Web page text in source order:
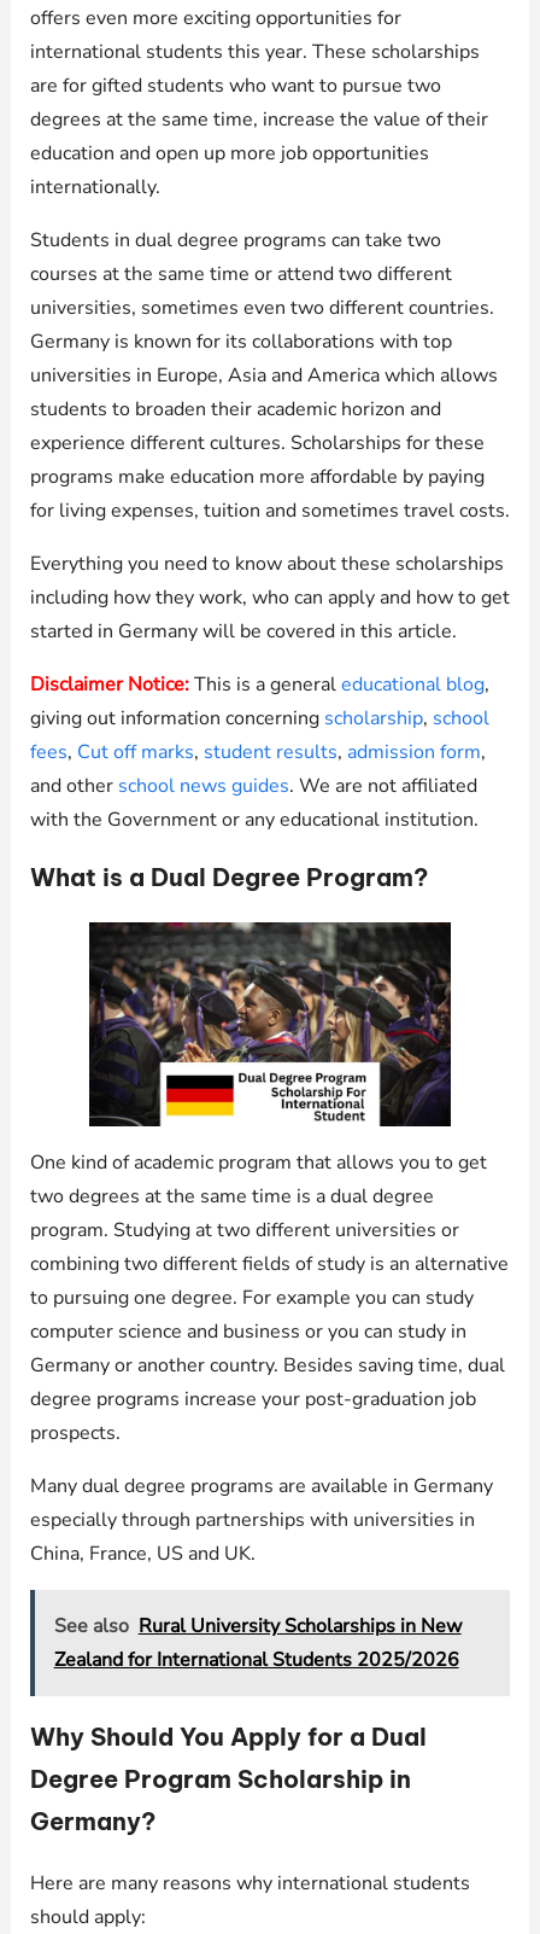
offers even more exciting opportunities for
international students this year. These scholarships
are for gifted students who want to pursue two
degrees at the same time, increase the value of their
education and open up more job opportunities
internationally.
Students in dual degree programs can take two
courses at the same time or attend two different
universities, sometimes even two different countries.
Germany is known for its collaborations with top
universities in Europe, Asia and America which allows
students to broaden their academic horizon and
experience different cultures. Scholarships for these
programs make education more affordable by paying
for living expenses, tuition and sometimes travel costs.
Everything you need to know about these scholarships
including how they work, who can apply and how to get
started in Germany will be covered in this article.
Disclaimer Notice:This is a generaleducational blog,
giving out information concerning scholarship, school
fees, Cut off marks, student results, admission form,
and other school news guides. We are not affiliated
with the Government or any educational institution.
What is a Dual Degree Program?
One kind of academic program that allows you to get
two degrees at the same time is a dual degree
program. Studying at two different universities or
combining two different fields of study is an alternative
to pursuing one degree. For example you can study
computer science and business or you can study in
Germany or another country. Besides saving time, dual
degree programs increase your post-graduation job
prospects.
Many dual degree programs are available in Germany
especially through partnerships with universities in
China, France, US and UK.
See also Rural University Scholarships in New
Zealand for International Students 2025/2026
Why Should You Apply for a Dual
Degree Program Scholarship in
Germany?
Here are many reasons why international students
should apply: